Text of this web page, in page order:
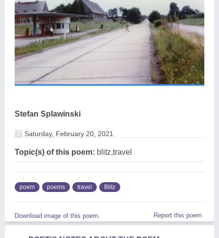
Stefan Splawinski
Saturday, February 20, 2021
Topic(s) of this poem: blitz,travel
poem poems travel Blitz
Download image of this poem. Report this poem